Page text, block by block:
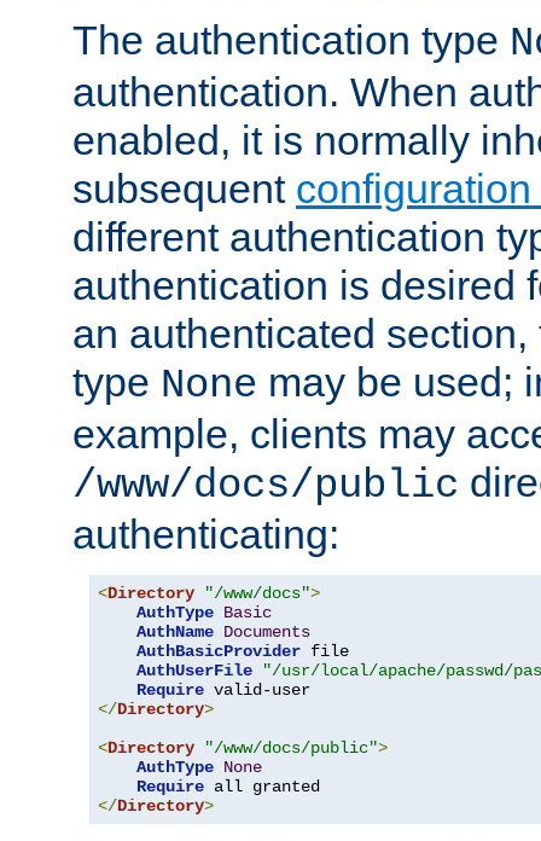
The authentication type
authentication. When
enabled, it is normally
subsequent
different authentication
authentication is desired
an authenticated
type None may be used;
example, clients may
/www/docs/public
authenticating:
<Directory "/www/docs">
AuthType Basic
AuthName Documents
AuthBasicProvider file
AuthUserFile
"/usr/local/apache/passwd/
Require
</Directory>
<Directory "/www/docs/public">
AuthType None
Require
</Directory>